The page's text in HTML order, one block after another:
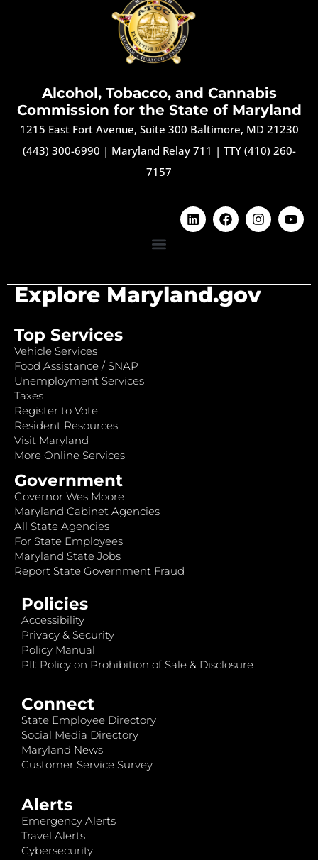
Alcohol, Tobacco, and Cannabis
Commission for the State of Maryland
1215 East Fort Avenue, Suite 300 Baltimore, MD 21230
(443) 300-6990 | Maryland Relay 711 | TTY (410) 260-
7157
Explore Maryland.gov
Top Services
Vehicle Services
Food Assistance / SNAP
Unemployment Services
Taxes
Register to Vote
Resident Resources
Visit Maryland
More Online Services
Government
Governor Wes Moore
Maryland Cabinet Agencies
All State Agencies
For State Employees
Maryland State Jobs
Report State Government Fraud
Policies
Accessibility
Privacy & Security
Policy Manual
PII: Policy on Prohibition of Sale & Disclosure
Connect
State Employee Directory
Social Media Directory
Maryland News
Customer Service Survey
Alerts
Emergency Alerts
Travel Alerts
Cybersecurity